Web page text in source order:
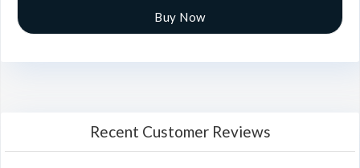
Buy Now
Recent Customer Reviews